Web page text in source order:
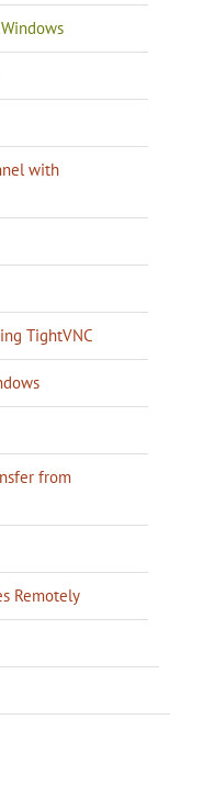
with
TightVNC
from
Remotely